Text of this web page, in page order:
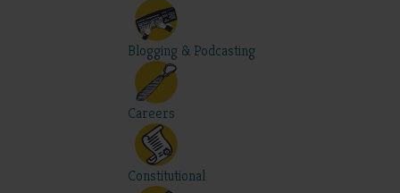
Blogging & Podcasting
Careers
Constitutional